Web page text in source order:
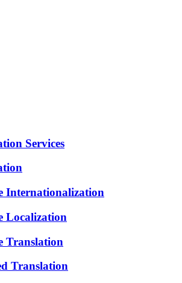
Services
Internationalization
Localization
Translation
Translation